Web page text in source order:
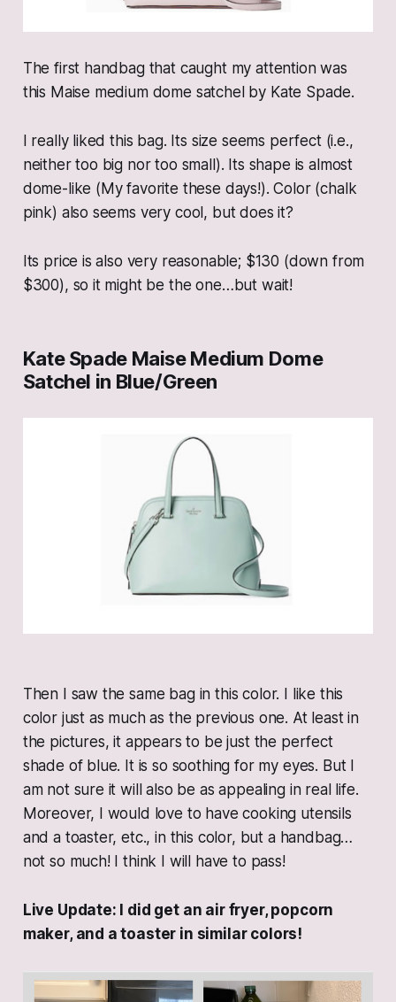
The first handbag that caught my attention was
this Maise medium dome satchel by Kate Spade.
I really liked this bag. Its size seems perfect (i.e.,
neither too big nor too small). Its shape is almost
dome-like (My favorite these days!). Color (chalk
pink) also seems very cool, but does it?
Its price is also very reasonable; $130 (down from
$300), so it might be the one…but wait!
Kate Spade Maise Medium Dome
Satchel in Blue/Green
Then I saw the same bag in this color. I like this
color just as much as the previous one. At least in
the pictures, it appears to be just the perfect
shade of blue. It is so soothing for my eyes. But I
am not sure it will also be as appealing in real life.
Moreover, I would love to have cooking utensils
and a toaster, etc., in this color, but a handbag…
not so much! I think I will have to pass!
Live Update: I did get an air fryer, popcorn
maker, and a toaster in similar colors!